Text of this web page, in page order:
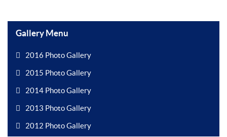
Gallery Menu
2016 Photo Gallery
2015 Photo Gallery
2014 Photo Gallery
2013 Photo Gallery
2012 Photo Gallery